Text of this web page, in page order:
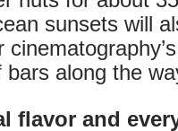
sunsets will
along the
flavor and